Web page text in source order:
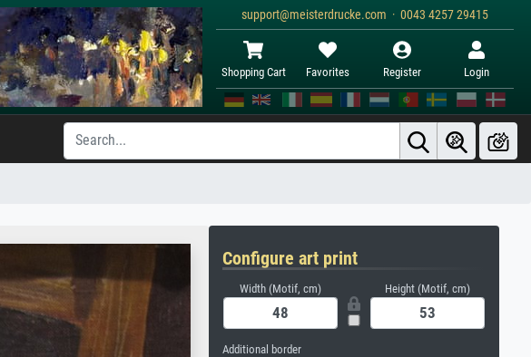
support@meisterdrucke.com · 0043 4257 29415
Shopping Cart Favorites Register Login
Configure art print
Width (Motif, cm) Height (Motif, cm)
Additional border